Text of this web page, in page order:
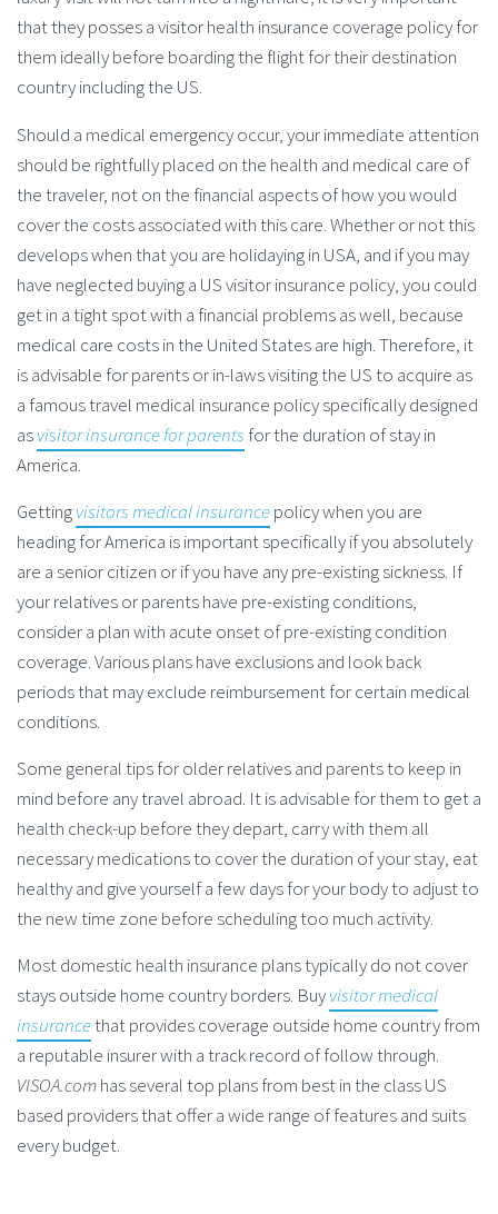
that they posses a visitor health insurance coverage policy for
them ideally before boarding the flight for their destination
country including the US.
Should a medical emergency occur, your immediate attention
should be rightfully placed on the health and medical care of
the traveler, not on the financial aspects of how you would
cover the costs associated with this care. Whether or not this
develops when that you are holidaying in USA, and if you may
have neglected buying a US visitor insurance policy, you could
get in a tight spot with a financial problems as well, because
medical care costs in the United States are high. Therefore, it
is advisable for parents or in-laws visiting the US to acquire as
a famous travel medical insurance policy specifically designed
asvisitor insurance for parents for the duration of stay in
America.
Gettingvisitors medical insurancepolicy when you are
heading for America is important specifically if you absolutely
are a senior citizen or if you have any pre-existing sickness. If
your relatives or parents have pre-existing conditions,
consider a plan with acute onset of pre-existing condition
coverage. Various plans have exclusions and look back
periods that may exclude reimbursement for certain medical
conditions.
Some general tips for older relatives and parents to keep in
mind before any travel abroad. It is advisable for them to get a
health check-up before they depart, carry with them all
necessary medications to cover the duration of your stay, eat
healthy and give yourself a few days for your body to adjust to
the new time zone before scheduling too much activity.
Most domestic health insurance plans typically do not cover
stays outside home country borders. Buyvisitor medical
insurancethat provides coverage outside home country from
a reputable insurer with a track record of follow through.
VISOA.comhas several top plans from best in the class US
based providers that offer a wide range of features and suits
every budget.